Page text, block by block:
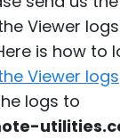
Viewer
is how to
Viewer logs
logs to